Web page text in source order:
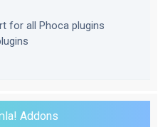
for all Phoca plugins
Addons